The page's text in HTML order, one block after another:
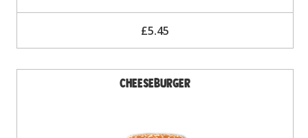
£5.45
Cheeseburger